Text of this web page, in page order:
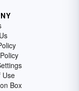
Use
Box